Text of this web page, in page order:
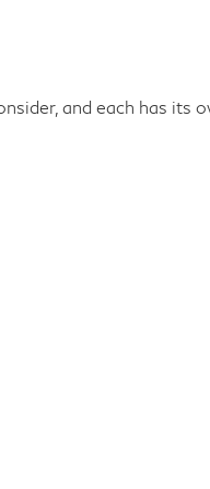
and each has its